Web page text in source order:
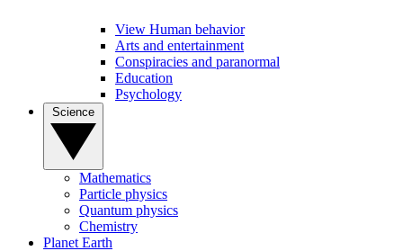
View Human behavior
Arts and entertainment
Conspiracies and paranormal
Education
Psychology
Mathematics
Particle physics
Quantum physics
Chemistry
Planet Earth